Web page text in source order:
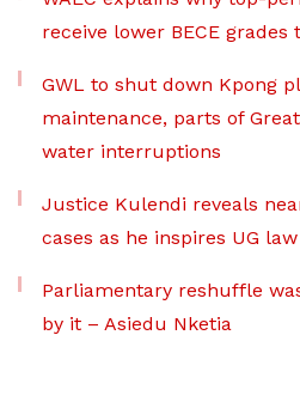
receive lower BECE grades
GWL to shut down Kpong
maintenance, parts of
water interruptions
Justice Kulendi reveals
cases as he inspires UG
Parliamentary reshuffle
by it – Asiedu Nketia